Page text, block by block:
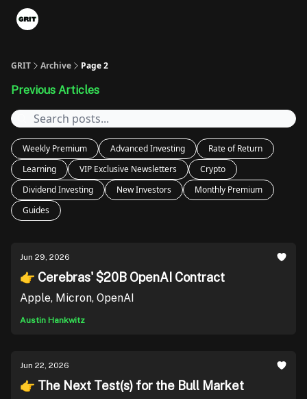
GRIT Archive Page 2
Previous Articles
Weekly Premium Advanced Investing
Rate of Return
Learning
VIP Exclusive Newsletters
Crypto
Dividend Investing
New Investors
Monthly Premium
Guides
Jun 29, 2026
👉 Cerebras' $20B OpenAI Contract
Apple, Micron, OpenAI
Austin Hankwitz
Jun 22, 2026
👉 The Next Test(s) for the Bull Market